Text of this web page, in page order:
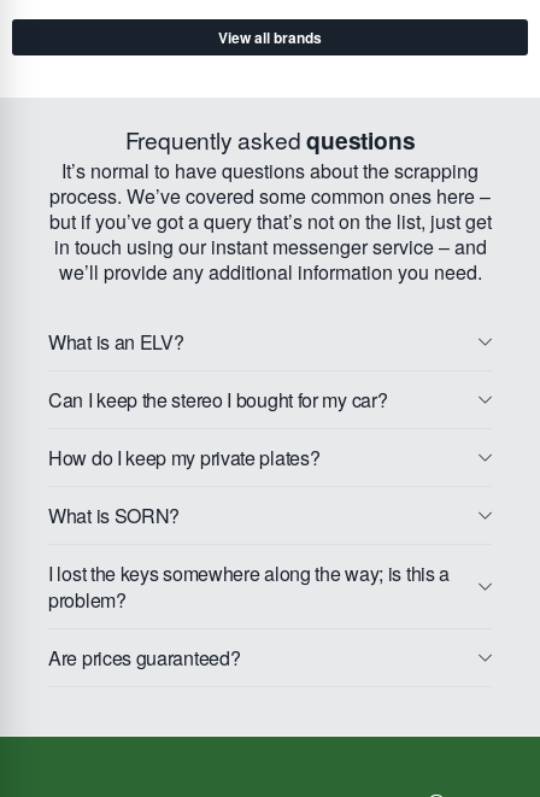
View all brands
Frequently askedquestions
It’s normal to have questions about the scrapping
process. We’ve covered some common ones here –
but if you’ve got a query that’s not on the list, just get
in touch using our instant messenger service – and
we’ll provide any additional information you need.
What is an ELV?
Can I keep the stereo I bought for my car?
How do I keep my private plates?
What is SORN?
I lost the keys somewhere along the way; is this a
problem?
Are prices guaranteed?